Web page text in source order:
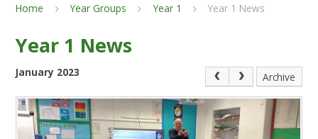
Home Year Groups Year 1 Year 1 News
Year 1 News
January 2023 Archive